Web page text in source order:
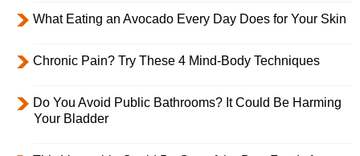
What Eating an Avocado Every Day Does for Your Skin
Chronic Pain? Try These 4 Mind-Body Techniques
Do You Avoid Public Bathrooms? It Could Be Harming
Your Bladder